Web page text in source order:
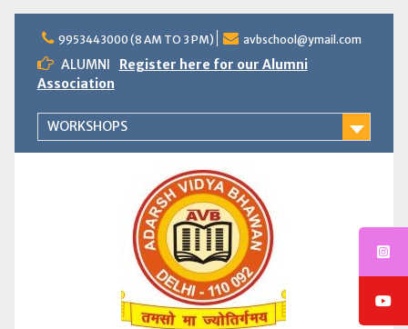
content
9953443000 (8 AM TO 3 PM) avbschool@ymail.com
ALUMNI
Register here for our Alumni
Association
WORKSHOPS